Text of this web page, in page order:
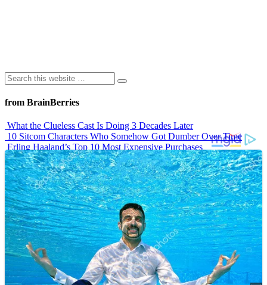
from BrainBerries
What the Clueless Cast Is Doing 3 Decades Later
10 Sitcom Characters Who Somehow Got Dumber Over Time
Erling Haaland’s Top 10 Most Expensive Purchases
Iconic ’90s Movie Couples We Can’t Forget
’70s Oscars Fashion Was Built Different
Advertisements